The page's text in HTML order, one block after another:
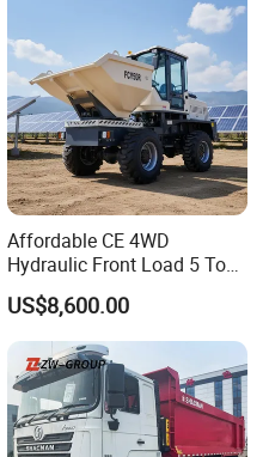
Affordable CE 4WD
Hydraulic Front Load 5 Ton
Fcy50 Articulated
Construction Dumper with
Rotary Bucket
US$8,600.00